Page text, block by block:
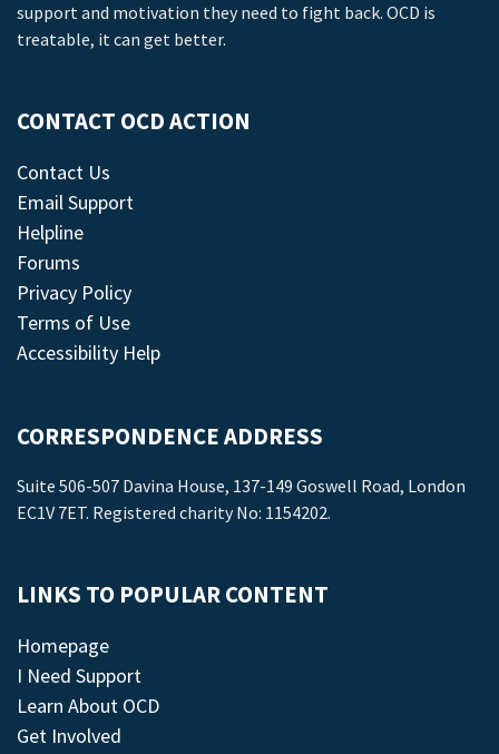
support and motivation they need to fight back. OCD is
treatable, it can get better.
CONTACT OCD ACTION
Contact Us
Email Support
Helpline
Forums
Privacy Policy
Terms of Use
Accessibility Help
CORRESPONDENCE ADDRESS
Suite 506-507 Davina House, 137-149 Goswell Road, London
EC1V 7ET. Registered charity No: 1154202.
LINKS TO POPULAR CONTENT
Homepage
I Need Support
Learn About OCD
Get Involved